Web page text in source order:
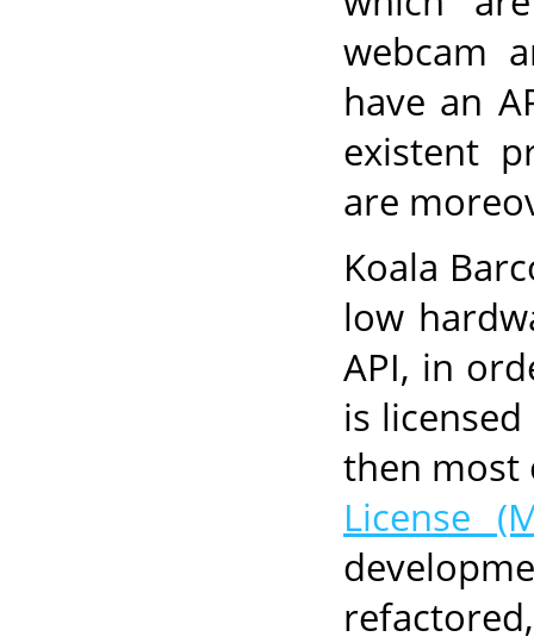
webcam
have an
existent
are
Koala
low
API, in
is
then most
License